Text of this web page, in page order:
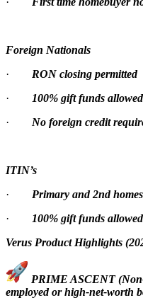
Foreign Nationals
· RON closing permitted
·
100% gift funds allowed
· No foreign credit
ITIN’s
· Primary and 2nd homes
·
100% gift funds allowed
Verus Product Highlights
PRIME ASCENT
employed or high-net-worth